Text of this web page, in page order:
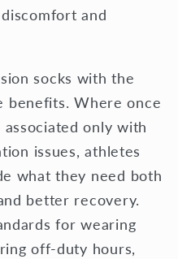
and
socks with the
benefits. Where once
only with
issues, athletes
what they need both
better recovery.
for wearing
off-duty hours,